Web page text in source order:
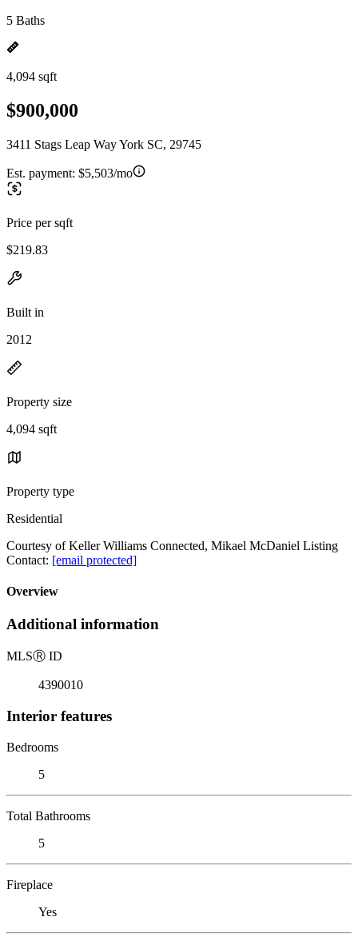
5 Baths
4,094 sqft
$900,000
3411 Stags Leap Way York SC, 29745
Est. payment: $5,503/mo
Price per sqft
$219.83
Built in
2012
Property size
4,094 sqft
Property type
Residential
Courtesy of Keller Williams Connected, Mikael McDaniel Listing
Contact: [email protected]
Overview
Additional information
MLSⓇ ID
4390010
Interior features
Bedrooms
5
Total Bathrooms
5
Fireplace
Yes